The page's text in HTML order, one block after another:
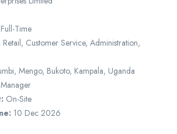
Full-Time
Customer Service, Administration,
Mengo, Bukoto, Kampala, Uganda
On-Site
10 Dec 2026